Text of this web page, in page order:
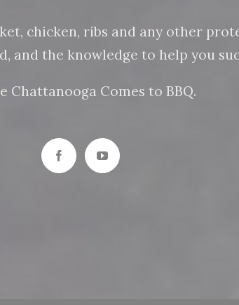
chicken, ribs and any other
and the knowledge to help you
Chattanooga Comes to BBQ.